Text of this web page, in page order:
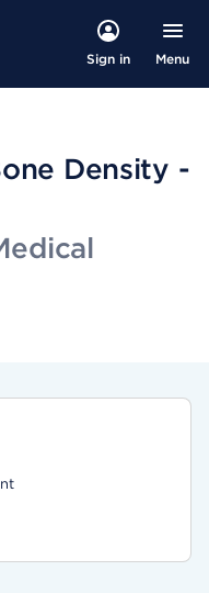
Sign in Menu
Density -